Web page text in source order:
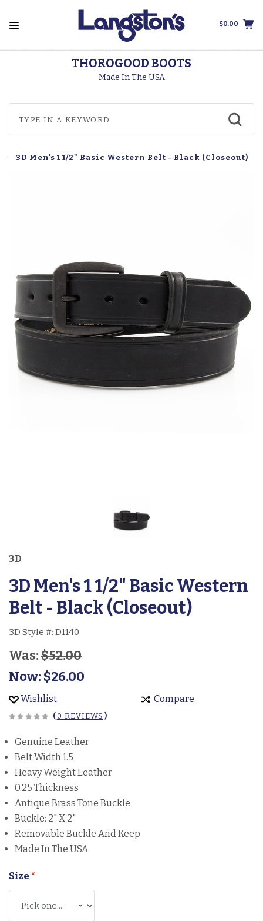
$0.00
THOROGOOD BOOTS
Made In The USA
3D Men's 1 1/2" Basic Western Belt - Black (Closeout)
3D
3D Men's 1 1/2" Basic Western
Belt - Black (Closeout)
3D Style #: D1140
Was:$52.00
Now:$26.00
Wishlist Compare
(0 REVIEWS )
Genuine Leather
Belt Width 1.5
Heavy Weight Leather
0.25 Thickness
Antique Brass Tone Buckle
Buckle: 2" X 2"
Removable Buckle And Keep
Made In The USA
Size *